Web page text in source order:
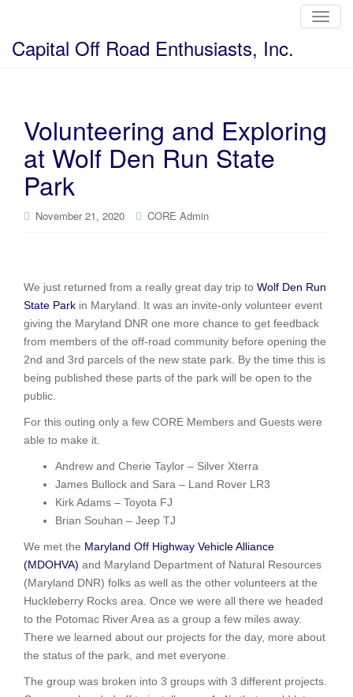
T
o
g
a
t
Capital Off Road Enthusiasts, Inc.
Volunteering and Exploring
at Wolf Den Run State
Park
November 21, 2020 CORE Admin
We just returned from a really great day trip to Wolf Den Run
State Park in Maryland. It was an invite-only volunteer event
giving the Maryland DNR one more chance to get feedback
from members of the off-road community before opening the
2nd and 3rd parcels of the new state park. By the time this is
being published these parts of the park will be open to the
public.
For this outing only a few CORE Members and Guests were
able to make it.
Andrew and Cherie Taylor – Silver Xterra
James Bullock and Sara – Land Rover LR3
Kirk Adams – Toyota FJ
Brian Souhan – Jeep TJ
We met the Maryland Off Highway Vehicle Alliance
(MDOHVA) and Maryland Department of Natural Resources
(Maryland DNR) folks as well as the other volunteers at the
Huckleberry Rocks area. Once we were all there we headed
to the Potomac River Area as a group a few miles away.
There we learned about our projects for the day, more about
the status of the park, and met everyone.
The group was broken into 3 groups with 3 different projects.